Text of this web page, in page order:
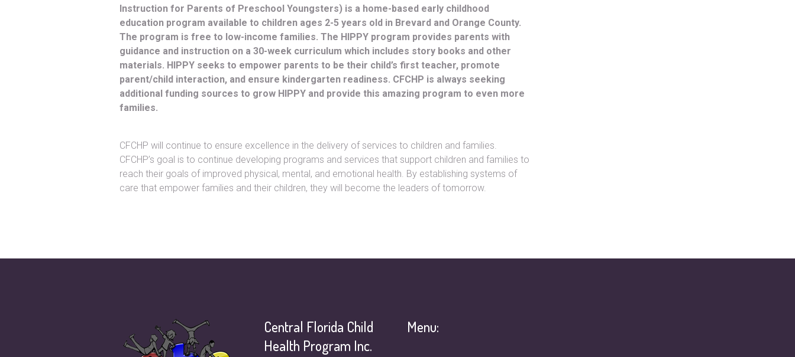
Instruction for Parents of Preschool Youngsters) is a home-based early childhood
education program available to children ages 2-5 years old in Brevard and Orange County.
The program is free to low-income families. The HIPPY program provides parents with
guidance and instruction on a 30-week curriculum which includes story books and other
materials. HIPPY seeks to empower parents to be their child’s first teacher, promote
parent/child interaction, and ensure kindergarten readiness. CFCHP is always seeking
additional funding sources to grow HIPPY and provide this amazing program to even more
families.
CFCHP will continue to ensure excellence in the delivery of services to children and families.
CFCHP’s goal is to continue developing programs and services that support children and families to
reach their goals of improved physical, mental, and emotional health. By establishing systems of
care that empower families and their children, they will become the leaders of tomorrow.
Central Florida Child
Health Program Inc.
Menu: